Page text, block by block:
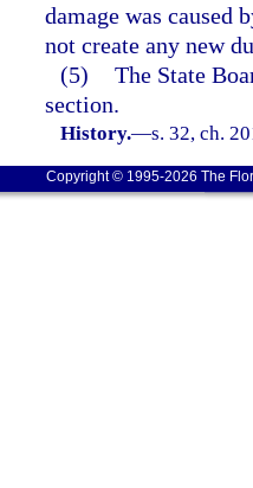
damage was
not create any new
(5) The State
section.
History.—s. 32, ch.
Copyright © 1995-2026 The